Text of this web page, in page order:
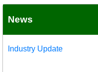
News
Industry Update